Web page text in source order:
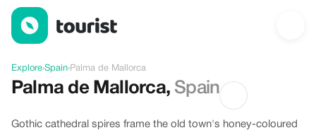
Offers in Palma de Mallorca, Spain
Explore›Spain›Palma de Mallorca
Palma de Mallorca, Spain
Gothic cathedral spires frame the old town's honey-coloured